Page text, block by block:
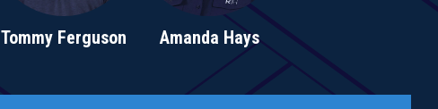
Tommy Ferguson Amanda Hays